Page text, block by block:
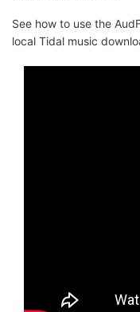
See how to use the
local Tidal music